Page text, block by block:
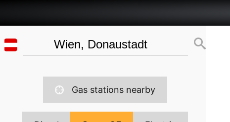
Gas stations nearby